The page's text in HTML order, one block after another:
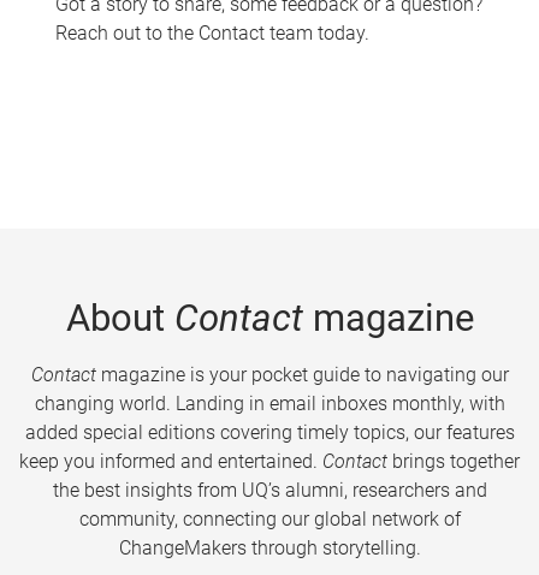
Reach out to the Contact team today.
About Contactmagazine
Contactmagazine is your pocket guide to navigating our
changing world. Landing in email inboxes monthly, with
added special editions covering timely topics, our features
keep you informed and entertained. Contact brings together
the best insights from UQ’s alumni, researchers and
community, connecting our global network of
ChangeMakers through storytelling.